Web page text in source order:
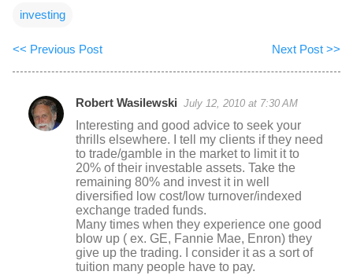
investing
<< Previous Post Next Post >>
C
Robert Wasilewski July 12, 2010 at 7:30 AM
Interesting and good advice to seek your
thrills elsewhere. I tell my clients if they need
to trade/gamble in the market to limit it to
20% of their investable assets. Take the
remaining 80% and invest it in well
diversified low cost/low turnover/indexed
exchange traded funds.
Many times when they experience one good
blow up ( ex. GE, Fannie Mae, Enron) they
give up the trading. I consider it as a sort of
tuition many people have to pay.